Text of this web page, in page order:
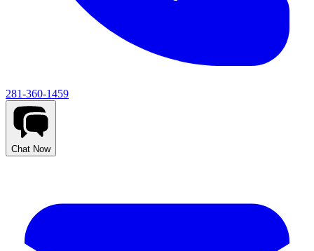
281-360-1459
Chat Now